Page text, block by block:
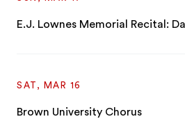
E.J. Lownes Memorial Recital:
SAT, MAR 16
Brown University Chorus